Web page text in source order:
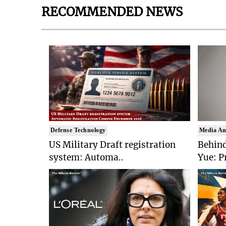
RECOMMENDED NEWS
Defense Technology
US Military Draft registration
system: Automa..
Media
Yue: